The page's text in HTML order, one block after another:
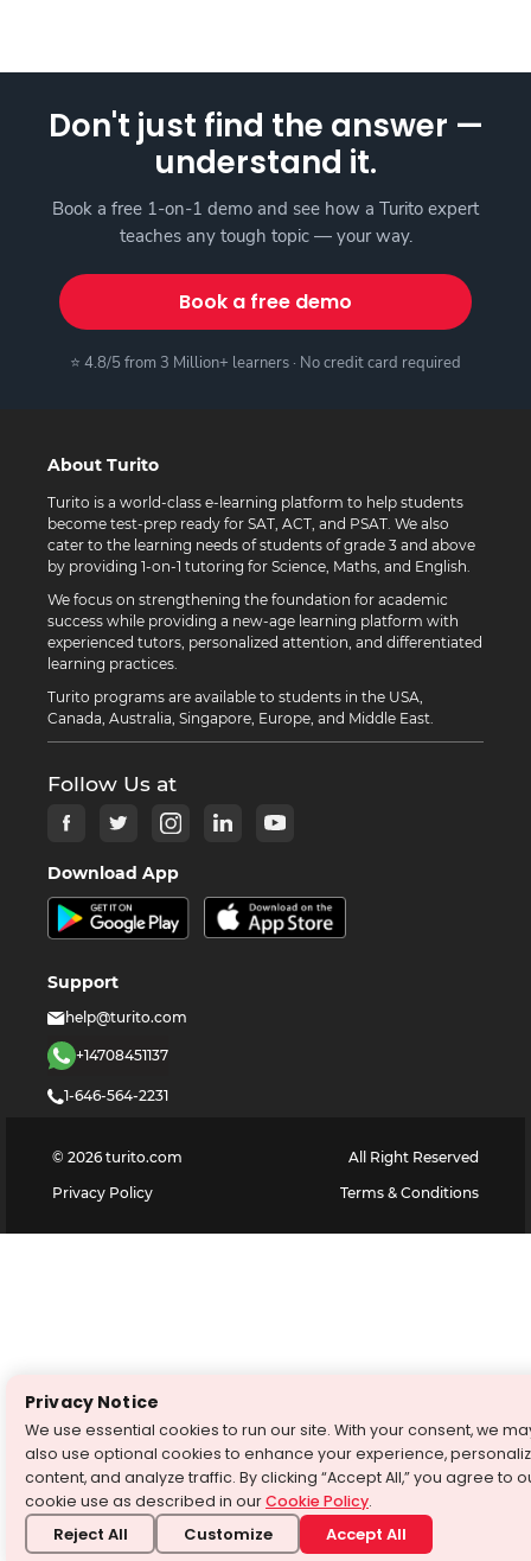
Don't just find the answer —
understand it.
Book a free 1-on-1 demo and see how a Turito expert
teaches any tough topic — your way.
Book a free demo
⭐ 4.8/5 from 3 Million+ learners · No credit card required
About Turito
Turito is a world-class e-learning platform to help students
become test-prep ready for SAT, ACT, and PSAT. We also
cater to the learning needs of students of grade 3 and above
by providing 1-on-1 tutoring for Science, Maths, and English.
We focus on strengthening the foundation for academic
success while providing a new-age learning platform with
experienced tutors, personalized attention, and differentiated
learning practices.
Turito programs are available to students in the USA,
Canada, Australia, Singapore, Europe, and Middle East.
Follow Us at
Download App
Support
help@turito.com
+14708451137
1-646-564-2231
© 2026 turito.com
All Right Reserved
Privacy Policy
Terms & Conditions
Privacy Notice
We use essential cookies to run our site. With your consent, we
also use optional cookies to enhance your experience,
content, and analyze traffic. By clicking “Accept All,” you agree to
cookie use as described in ourCookie Policy.
Reject All Customize Accept All